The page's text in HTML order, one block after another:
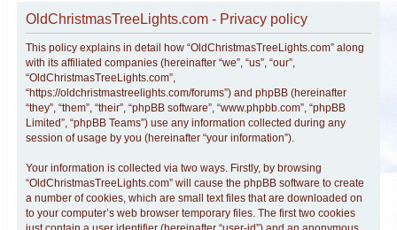
OldChristmasTreeLights.com - Privacy policy
This policy explains in detail how “OldChristmasTreeLights.com” along
with its affiliated companies (hereinafter “we”, “us”, “our”,
“OldChristmasTreeLights.com”,
“https://oldchristmastreelights.com/forums”) and phpBB (hereinafter
“they”, “them”, “their”, “phpBB software”, “www.phpbb.com”, “phpBB
Limited”, “phpBB Teams”) use any information collected during any
session of usage by you (hereinafter “your information”).
Your information is collected via two ways. Firstly, by browsing
“OldChristmasTreeLights.com” will cause the phpBB software to create
a number of cookies, which are small text files that are downloaded on
to your computer’s web browser temporary files. The first two cookies